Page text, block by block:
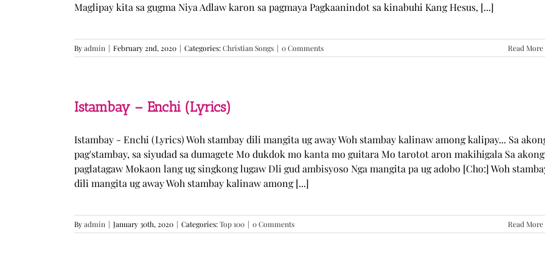
Maglipay kita sa gugma Niya Adlaw karon sa pagmaya Pagkaanindot sa kinabuhi Kang Hesus, [...]
Byadmin | February 2nd, 2020 | Categories:Christian Songs | 0 Comments Read More
Istambay – Enchi (Lyrics)
Istambay - Enchi (Lyrics) Woh stambay dili mangita ug away Woh stambay kalinaw among kalipay... Sa
pag'stambay, sa siyudad sa dumagete Mo dukdok mo kanta mo guitara Mo tarotot aron makihigala Sa akong
paglatagaw Mokaon lang ug singkong lugaw Dli gud ambisyoso Nga mangita pa ug adobo [Cho:] Woh
dili mangita ug away Woh stambay kalinaw among [...]
Byadmin | January 30th, 2020 | Categories:Top 100 | 0 Comments Read More